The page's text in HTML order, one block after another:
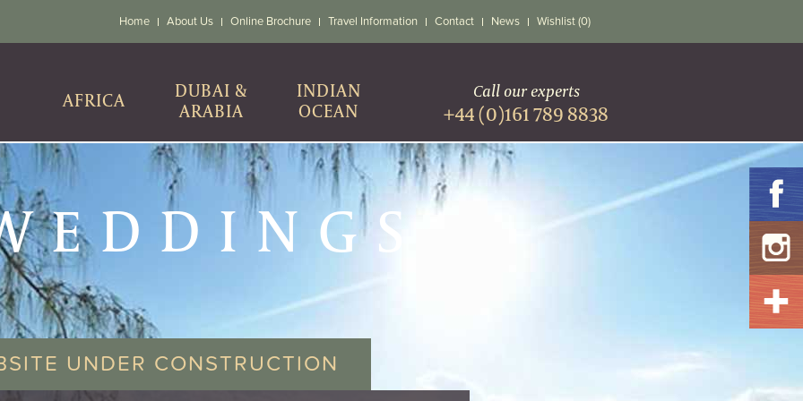
Home About Us Online Brochure Travel Information Contact News Wishlist (0)
AFRICA
DUBAI &
ARABIA
INDIAN
OCEAN
Call our experts
+44 (0)161 789 8838
UNDER CONSTRUCTION